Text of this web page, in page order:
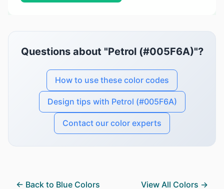
Questions about "Petrol (#005F6A)"?
How to use these color codes
Design tips with Petrol (#005F6A)
Contact our color experts
← Back to Blue Colors View All Colors →